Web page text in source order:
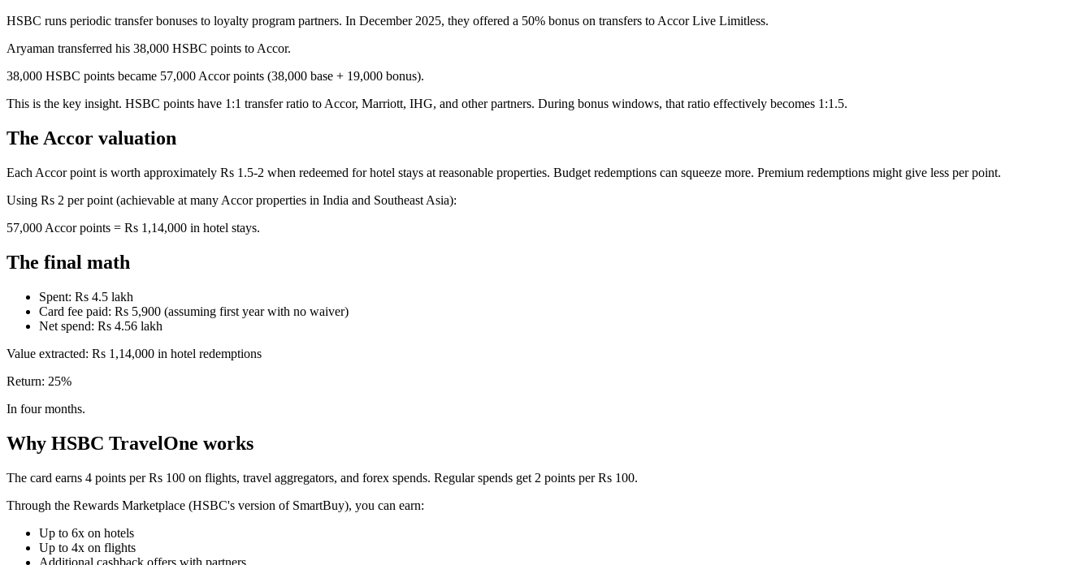
HSBC runs periodic transfer bonuses to loyalty program partners. In December 2025, they offered a 50% bonus on transfers to Accor Live Limitless.
Aryaman transferred his 38,000 HSBC points to Accor.
38,000 HSBC points became 57,000 Accor points (38,000 base + 19,000 bonus).
This is the key insight. HSBC points have 1:1 transfer ratio to Accor, Marriott, IHG, and other partners. During bonus windows, that ratio effectively becomes 1:1.5.
The Accor valuation
Each Accor point is worth approximately Rs 1.5-2 when redeemed for hotel stays at reasonable properties. Budget redemptions can squeeze more. Premium redemptions might give less per point.
Using Rs 2 per point (achievable at many Accor properties in India and Southeast Asia):
57,000 Accor points = Rs 1,14,000 in hotel stays.
The final math
Spent: Rs 4.5 lakh
Card fee paid: Rs 5,900 (assuming first year with no waiver)
Net spend: Rs 4.56 lakh
Value extracted: Rs 1,14,000 in hotel redemptions
Return: 25%
In four months.
Why HSBC TravelOne works
The card earns 4 points per Rs 100 on flights, travel aggregators, and forex spends. Regular spends get 2 points per Rs 100.
Through the Rewards Marketplace (HSBC's version of SmartBuy), you can earn:
Up to 6x on hotels
Up to 4x on flights
Additional cashback offers with partners